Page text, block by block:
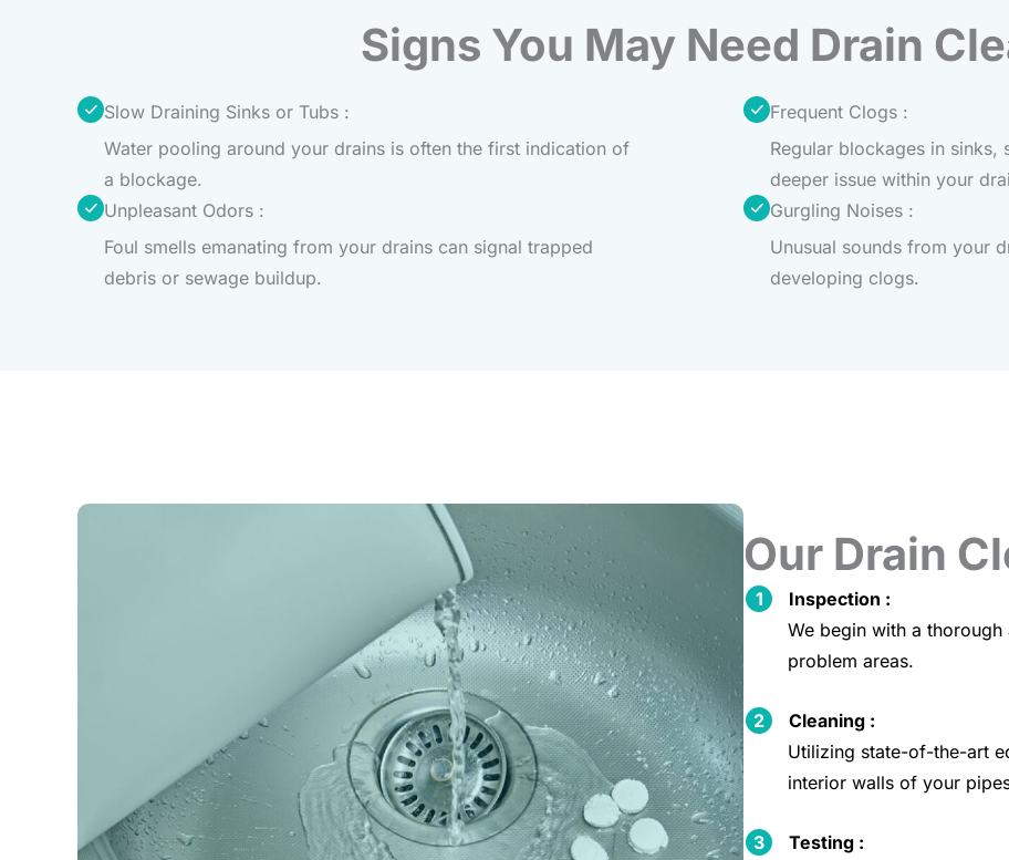
Signs You May Need Drain
Slow Draining Sinks or Tubs :
Water pooling around your drains is often the first indication of
a blockage.
Unpleasant Odors :
Foul smells emanating from your drains can signal trapped
debris or sewage buildup.
Frequent Clogs :
Regular blockages in sinks,
deeper issue within your
Gurgling Noises :
Unusual sounds from your
developing clogs.
Our Drain
Inspection :
We begin with a
problem areas.
Cleaning :
Utilizing state-of-the-art
interior walls of your
Testing :